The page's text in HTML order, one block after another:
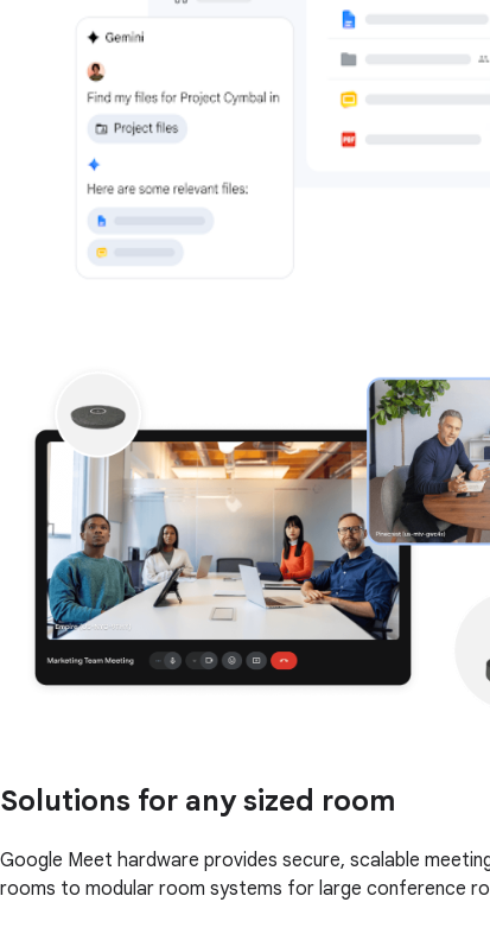
Solutions for any sized room
Google Meet hardware provides secure, scalable
rooms to modular room systems for large conference